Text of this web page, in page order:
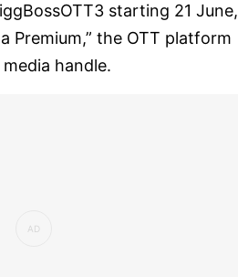
starting 21 June,
Premium,” the OTT platform
handle.